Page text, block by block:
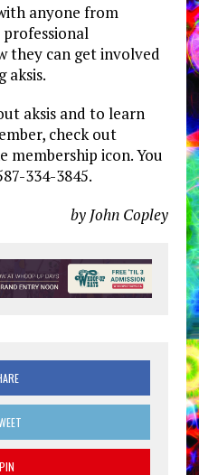
anyone from
professional
they can get involved
aksis.
aksis and to learn
check out
membership icon. You
334-3845.
by John Copley
PIN